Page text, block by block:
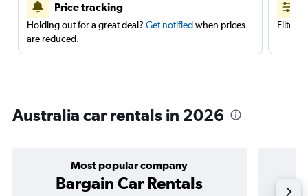
Price tracking
Holding out for a great deal? Get notifiedwhen prices
are reduced.
Filter
Australia car rentals in 2026
Most popular company
Bargain Car Rentals